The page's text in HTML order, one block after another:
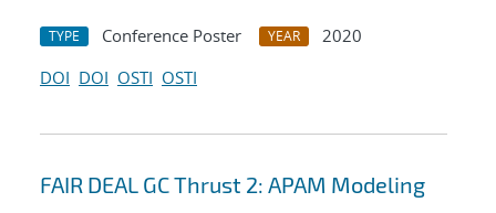
TYPE Conference Poster YEAR
2020
DOI DOI OSTI OSTI
FAIR DEAL GC Thrust 2: APAM Modeling